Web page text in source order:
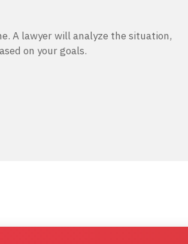
A lawyer will analyze the situation,
on your goals.